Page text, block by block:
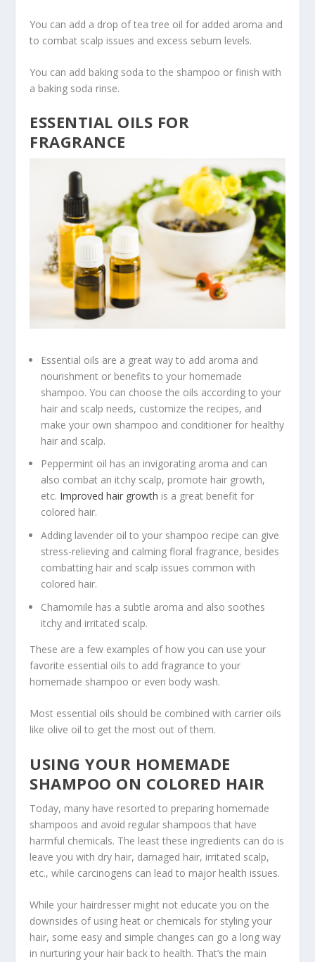
You can add a drop of tea tree oil for added aroma and
to combat scalp issues and excess sebum levels.
You can add baking soda to the shampoo or finish with
a baking soda rinse.
ESSENTIAL OILS FOR
FRAGRANCE
Essential oils are a great way to add aroma and
nourishment or benefits to your homemade
shampoo. You can choose the oils according to your
hair and scalp needs, customize the recipes, and
make your own shampoo and conditioner for healthy
hair and scalp.
Peppermint oil has an invigorating aroma and can
also combat an itchy scalp, promote hair growth,
etc. Improved hair growth is a great benefit for
colored hair.
Adding lavender oil to your shampoo recipe can give
stress-relieving and calming floral fragrance, besides
combatting hair and scalp issues common with
colored hair.
Chamomile has a subtle aroma and also soothes
itchy and irritated scalp.
These are a few examples of how you can use your
favorite essential oils to add fragrance to your
homemade shampoo or even body wash.
Most essential oils should be combined with carrier oils
like olive oil to get the most out of them.
USING YOUR HOMEMADE
SHAMPOO ON COLORED HAIR
Today, many have resorted to preparing homemade
shampoos and avoid regular shampoos that have
harmful chemicals. The least these ingredients can do is
leave you with dry hair, damaged hair, irritated scalp,
etc., while carcinogens can lead to major health issues.
While your hairdresser might not educate you on the
downsides of using heat or chemicals for styling your
hair, some easy and simple changes can go a long way
in nurturing your hair back to health. That’s the main